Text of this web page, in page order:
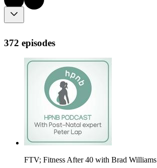
372 episodes
FTV; Fitness After 40 with Brad Williams